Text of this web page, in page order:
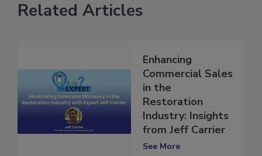
Related Articles
Enhancing
Commercial Sales
in the
Restoration
Industry: Insights
from Jeff Carrier